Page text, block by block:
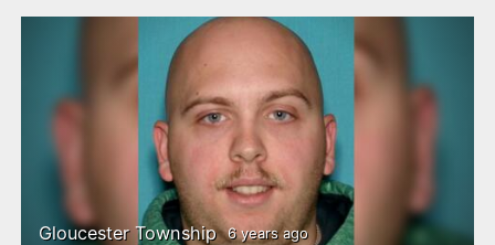
Gloucester Township 6 years ago